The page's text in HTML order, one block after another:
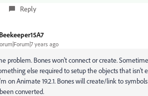
Reply
years ago
problem. Bones won't connect or create.
else required to setup the objects that isn't
on Animate 19.2.1. Bones will create/link to
converted.